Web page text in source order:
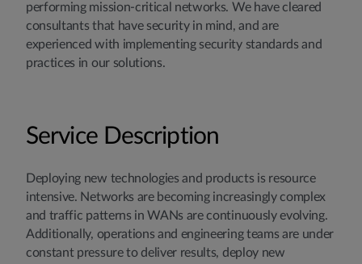
performing mission-critical networks. We have cleared
consultants that have security in mind, and are
experienced with implementing security standards and
practices in our solutions.
Service Description
Deploying new technologies and products is resource
intensive. Networks are becoming increasingly complex
and traffic patterns in WANs are continuously evolving.
Additionally, operations and engineering teams are under
constant pressure to deliver results, deploy new